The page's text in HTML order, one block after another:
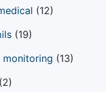
(12)
(19)
monitoring (13)
(2)